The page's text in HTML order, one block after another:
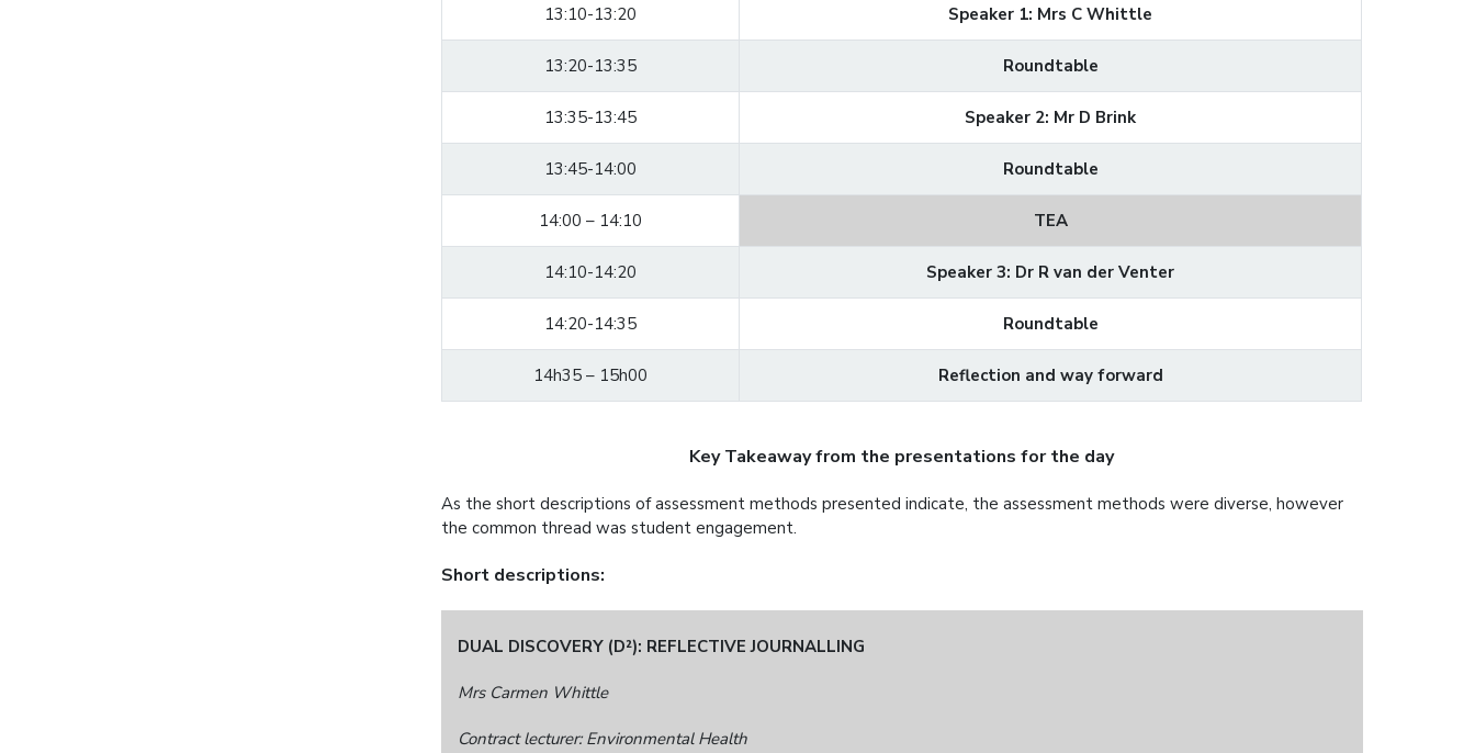
13:10-13:20 Speaker 1: Mrs C Whittle
13:20-13:35 Roundtable
13:35-13:45 Speaker 2: Mr D Brink
13:45-14:00 Roundtable
14:00 – 14:10 TEA
14:10-14:20 Speaker 3: Dr R van der Venter
14:20-14:35 Roundtable
14h35 – 15h00 Reflection and way forward
Key Takeaway from the presentations for the day
As the short descriptions of assessment methods presented indicate, the assessment methods were diverse, however
the common thread was student engagement.
Short descriptions:
DUAL DISCOVERY (D²): REFLECTIVE JOURNALLING
Mrs Carmen Whittle
Contract lecturer: Environmental Health